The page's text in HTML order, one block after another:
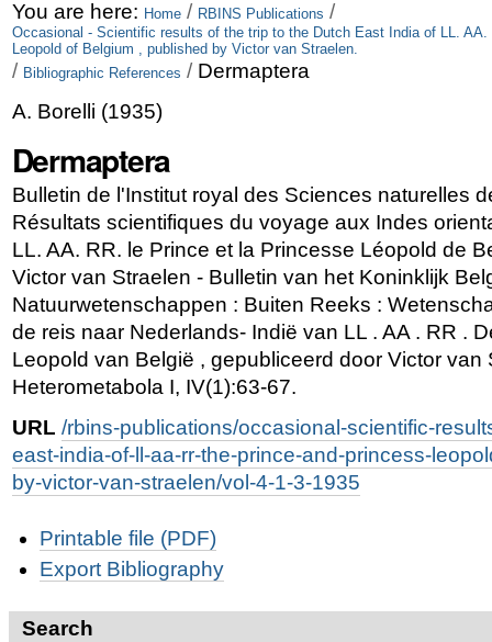
Skip
to
content.
|
Skip
to
navigation
Personal
tools
You are here: Home / RBINS Publications /
Occasional - Scientific results of the trip to the Dutch East India of LL.
Leopold of Belgium , published by Victor van Straelen.
/ Bibliographic References / Dermaptera
A. Borelli (1935)
Dermaptera
Bulletin de l'Institut royal des Sciences naturelles
Résultats scientifiques du voyage aux Indes
LL. AA. RR. le Prince et la Princesse Léopold de
Victor van Straelen - Bulletin van het Koninklijk
Natuurwetenschappen : Buiten Reeks :
de reis naar Nederlands- Indië van LL . AA . RR .
Leopold van België , gepubliceerd door Victor van
Heterometabola I, IV(1):63-67.
URL /rbins-publications/occasional-scientific-
east-india-of-ll-aa-rr-the-prince-and-princess-
by-victor-van-straelen/vol-4-1-3-1935
ActionsPrintable file (PDF)
Export Bibliography
Search